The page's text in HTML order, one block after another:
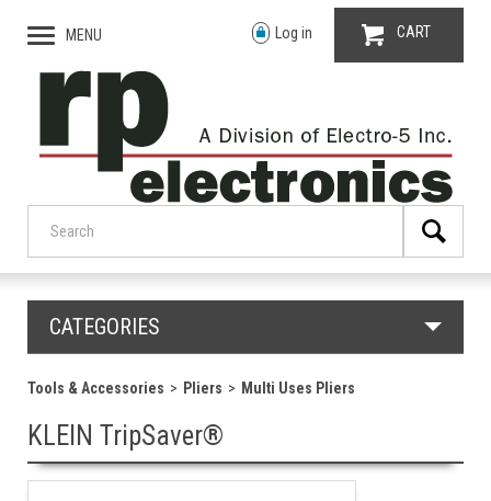
MENU Log in CART
CATEGORIES
Tools & Accessories Pliers Multi Uses Pliers
KLEIN TripSaver®